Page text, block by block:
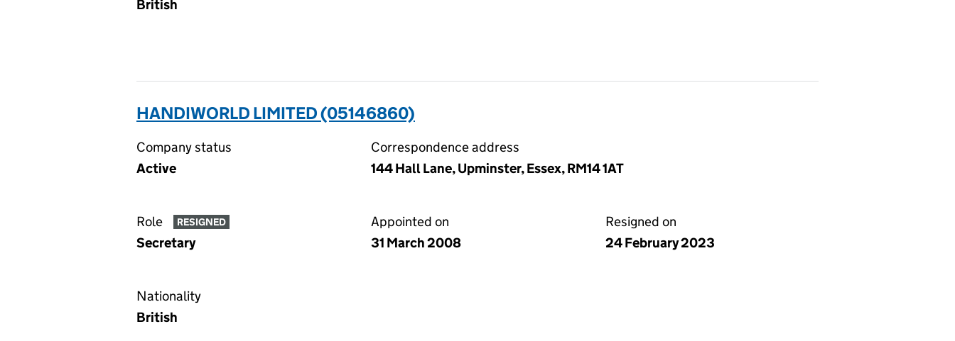
British
HANDIWORLD LIMITED (05146860)
Company status
Active
Correspondence address
144 Hall Lane, Upminster, Essex, RM14 1AT
Role RESIGNED
Secretary
Appointed on
31 March 2008
Resigned on
24 February 2023
Nationality
British